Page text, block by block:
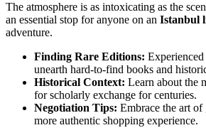
The atmosphere is as intoxicating as the
an essential stop for anyone on an Istanbul
adventure.
Finding Rare Editions:
unearth hard-to-find books and
Historical Context: Learn about the
for scholarly exchange for centuries.
Negotiation Tips: Embrace the art
more authentic shopping experience.